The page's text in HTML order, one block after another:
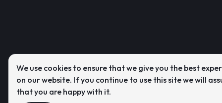
We use cookies to ensure that we give you the best
on our website. If you continue to use this site we will
that you are happy with it.